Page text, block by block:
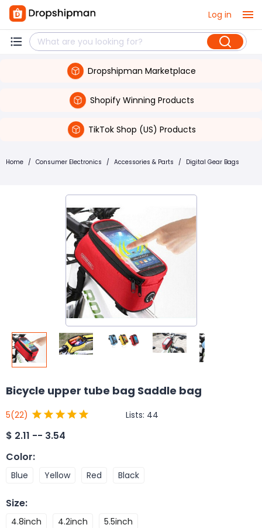
Log in
Dropshipman Marketplace
Shopify Winning Products
TikTok Shop (US) Products
Home / Consumer Electronics / Accessories & Parts / Digital Gear Bags
Bicycle upper tube bag Saddle bag
5(22) Lists: 44
$ 2.11 -- 3.54
Color:
Blue Yellow Red Black
Size:
4.8inch 4.2inch 5.5inch